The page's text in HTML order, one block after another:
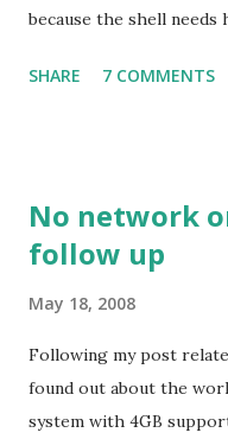
because the shell needs
despite its simple look.
SHARE 7 COMMENTS
No network
follow up
May 18, 2008
Following my post
found out about the
system with 4GB